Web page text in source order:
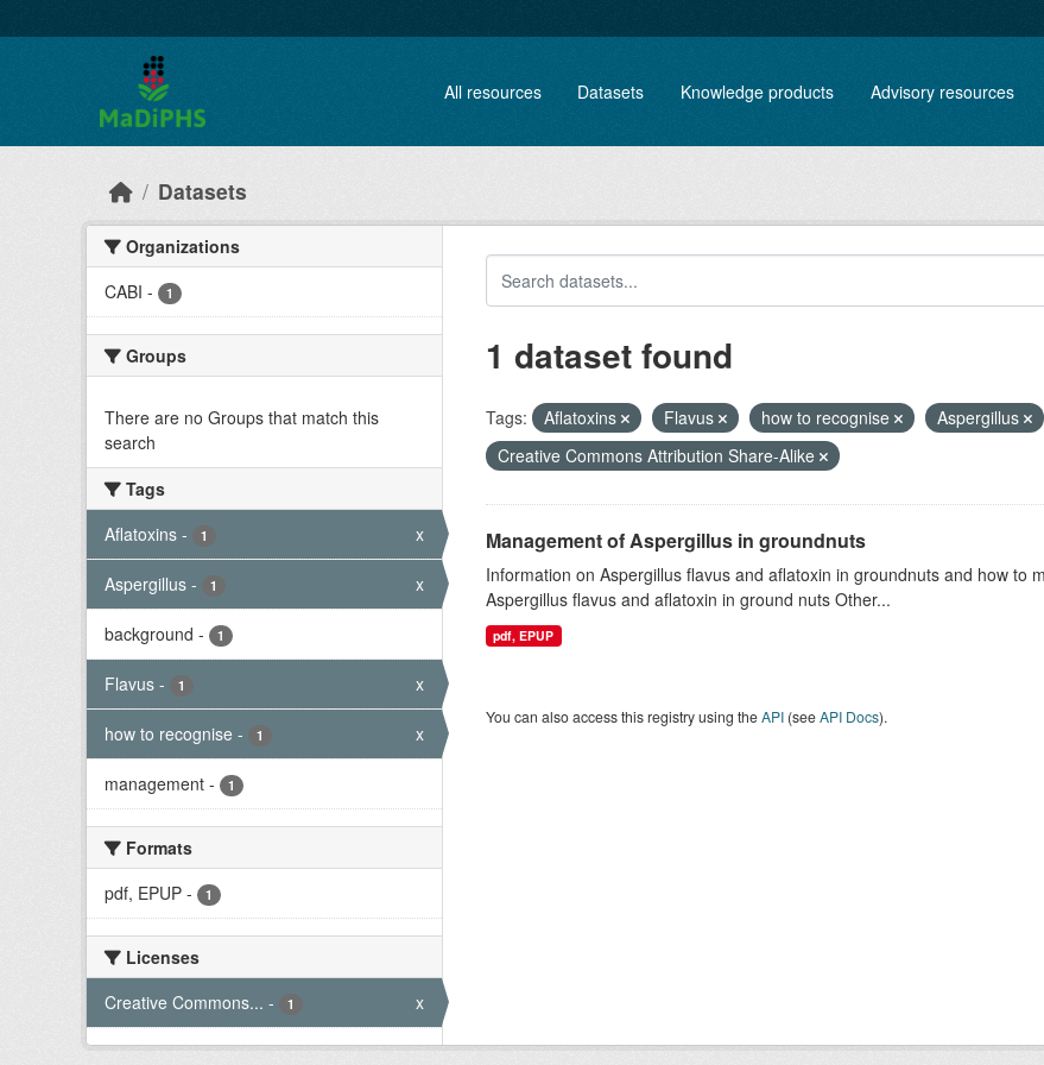
All resources Datasets Knowledge products Advisory resources
Datasets
Organizations
CABI - 1
Groups
There are no Groups that match this
search
Tags
Aflatoxins - 1 x
Aspergillus - 1 x
background - 1
Flavus - 1 x
how to recognise - 1 x
management - 1
Formats
pdf, EPUP - 1
Licenses
Creative Commons... - 1 x
1 dataset found
Tags: Aflatoxins Flavus how to recognise Aspergillus
Creative Commons Attribution Share-Alike
Management of Aspergillus in groundnuts
Information on Aspergillus flavus and aflatoxin in groundnuts and how to
Aspergillus flavus and aflatoxin in ground nuts Other...
pdf, EPUP
You can also access this registry using theAPI(seeAPI Docs).